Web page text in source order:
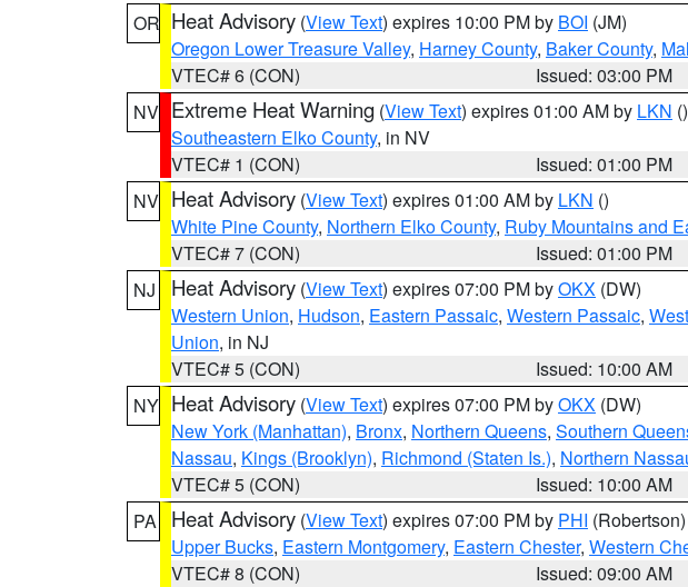
OR Heat Advisory (View Text) expires 10:00 PM by BOI (JM)
Oregon Lower Treasure Valley, Harney County, Baker County,
VTEC# 6 (CON)
Issued: 03:00 PM
NV Extreme Heat Warning (View Text) expires 01:00 AM by LKN ()
Southeastern Elko County, in NV
VTEC# 1 (CON)
Issued: 01:00 PM
NV Heat Advisory (View Text) expires 01:00 AM by LKN ()
White Pine County, Northern Elko County, Ruby Mountains and
VTEC# 7 (CON)
Issued: 01:00 PM
NJ
Heat Advisory (View Text) expires 07:00 PM byOKX (DW)
Western Union, Hudson, Eastern Passaic, Western Passaic,
Union, in NJ
VTEC# 5 (CON)
Issued: 10:00 AM
NY Heat Advisory (View Text) expires 07:00 PM byOKX (DW)
New York (Manhattan), Bronx, Northern Queens, Southern
Nassau, Kings (Brooklyn), Richmond (Staten Is.), Northern
VTEC# 5 (CON)
Issued: 10:00 AM
PA
Heat Advisory (View Text) expires 07:00 PM by PHI (Robertson)
Upper Bucks, Eastern Montgomery, Eastern Chester, Western
VTEC# 8 (CON)
Issued: 09:00 AM